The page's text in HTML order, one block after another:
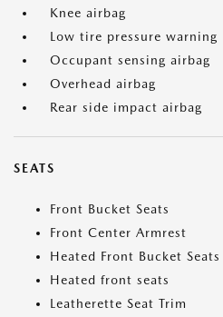
Knee airbag
Low tire pressure warning
Occupant sensing airbag
Overhead airbag
Rear side impact airbag
SEATS
Front Bucket Seats
Front Center Armrest
Heated Front Bucket Seats
Heated front seats
Leatherette Seat Trim